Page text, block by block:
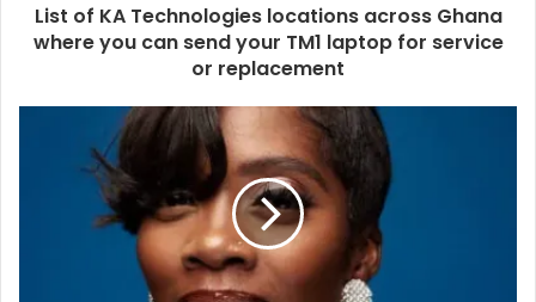
List of KA Technologies locations across Ghana
where you can send your TM1 laptop for service
or replacement